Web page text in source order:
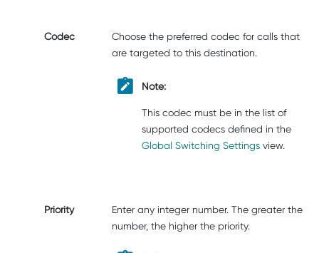
Codec
Choose the preferred codec for calls that
are targeted to this destination.
Note:
This codec must be in the list of
supported codecs defined in the
Global Switching Settingsview.
Priority
Enter any integer number. The greater the
number, the higher the priority.